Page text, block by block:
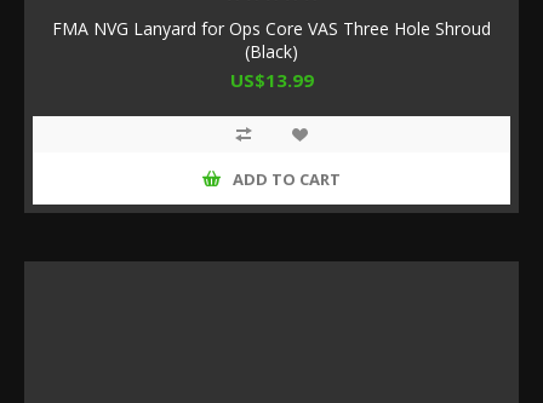
FMA NVG Lanyard for Ops Core VAS Three Hole Shroud
(Black)
US$13.99
ADD TO CART